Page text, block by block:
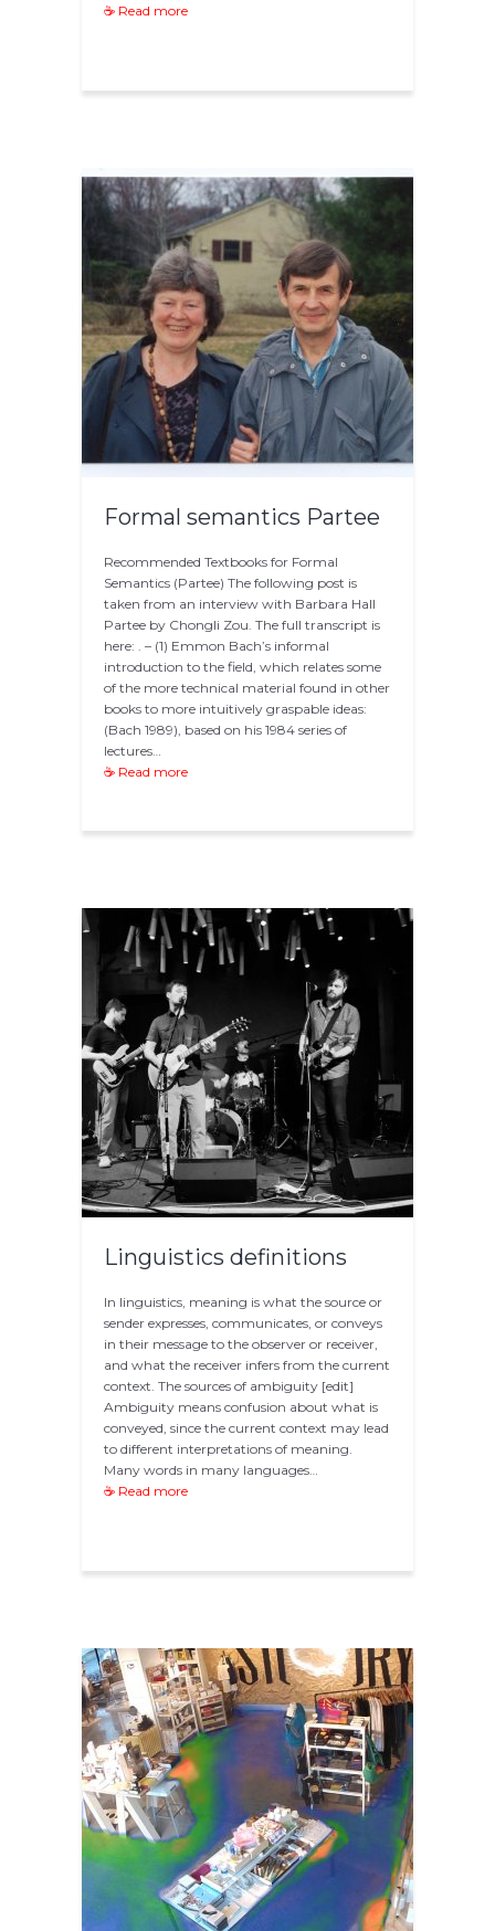
☕ Read more
Formal semantics Partee
Recommended Textbooks for Formal
Semantics (Partee) The following post is
taken from an interview with Barbara Hall
Partee by Chongli Zou. The full transcript is
here: . – (1) Emmon Bach’s informal
introduction to the field, which relates some
of the more technical material found in other
books to more intuitively graspable ideas:
(Bach 1989), based on his 1984 series of
lectures…
☕ Read more
Linguistics definitions
In linguistics, meaning is what the source or
sender expresses, communicates, or conveys
in their message to the observer or receiver,
and what the receiver infers from the current
context. The sources of ambiguity [edit]
Ambiguity means confusion about what is
conveyed, since the current context may lead
to different interpretations of meaning.
Many words in many languages…
☕ Read more